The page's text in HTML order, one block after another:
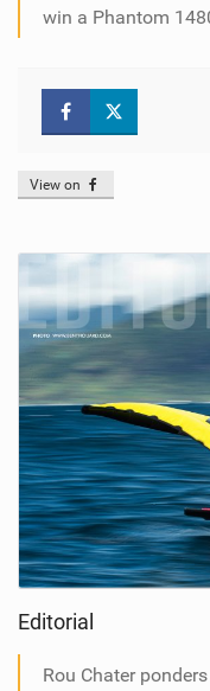
win a Phantom
View on
Editorial
Rou Chater